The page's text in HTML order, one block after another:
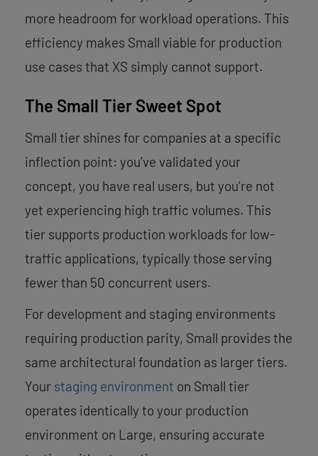
more headroom for workload operations. This
efficiency makes Small viable for production
use cases that XS simply cannot support.
The Small Tier Sweet Spot
Small tier shines for companies at a specific
inflection point: you’ve validated your
concept, you have real users, but you’re not
yet experiencing high traffic volumes. This
tier supports production workloads for low-
traffic applications, typically those serving
fewer than 50 concurrent users.
For development and staging environments
requiring production parity, Small provides the
same architectural foundation as larger tiers.
Your staging environment on Small tier
operates identically to your production
environment on Large, ensuring accurate